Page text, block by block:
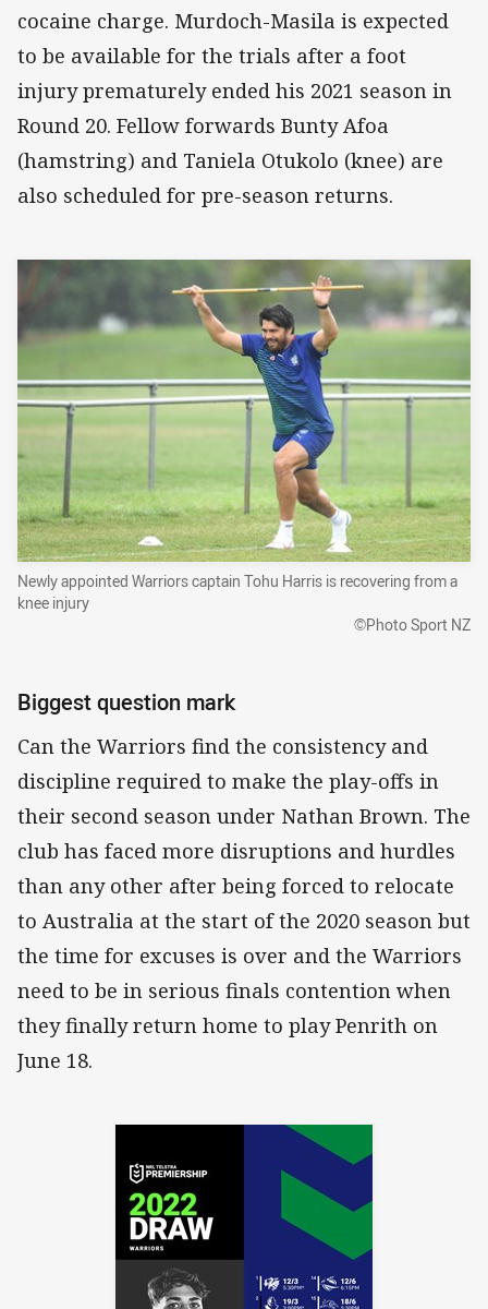
cocaine charge. Murdoch-Masila is expected
to be available for the trials after a foot
injury prematurely ended his 2021 season in
Round 20. Fellow forwards Bunty Afoa
(hamstring) and Taniela Otukolo (knee) are
also scheduled for pre-season returns.
Newly appointed Warriors captain Tohu Harris is recovering from a
knee injury
©Photo Sport NZ
Biggest question mark
Can the Warriors find the consistency and
discipline required to make the play-offs in
their second season under Nathan Brown. The
club has faced more disruptions and hurdles
than any other after being forced to relocate
to Australia at the start of the 2020 season but
the time for excuses is over and the Warriors
need to be in serious finals contention when
they finally return home to play Penrith on
June 18.